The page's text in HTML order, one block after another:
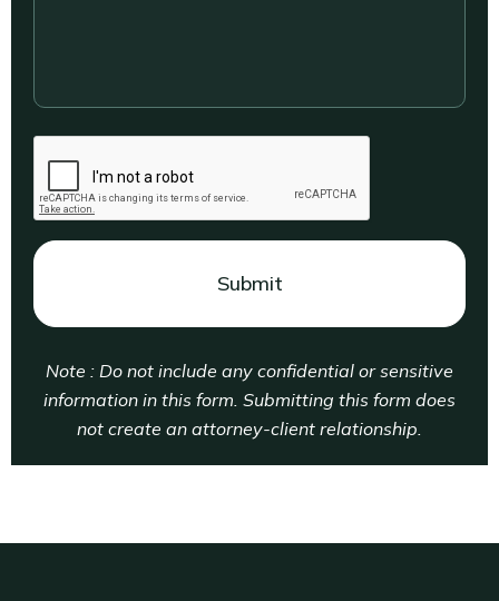
situation....
Note : Do not include any confidential or sensitive
information in this form. Submitting this form does
not create an attorney-client relationship.